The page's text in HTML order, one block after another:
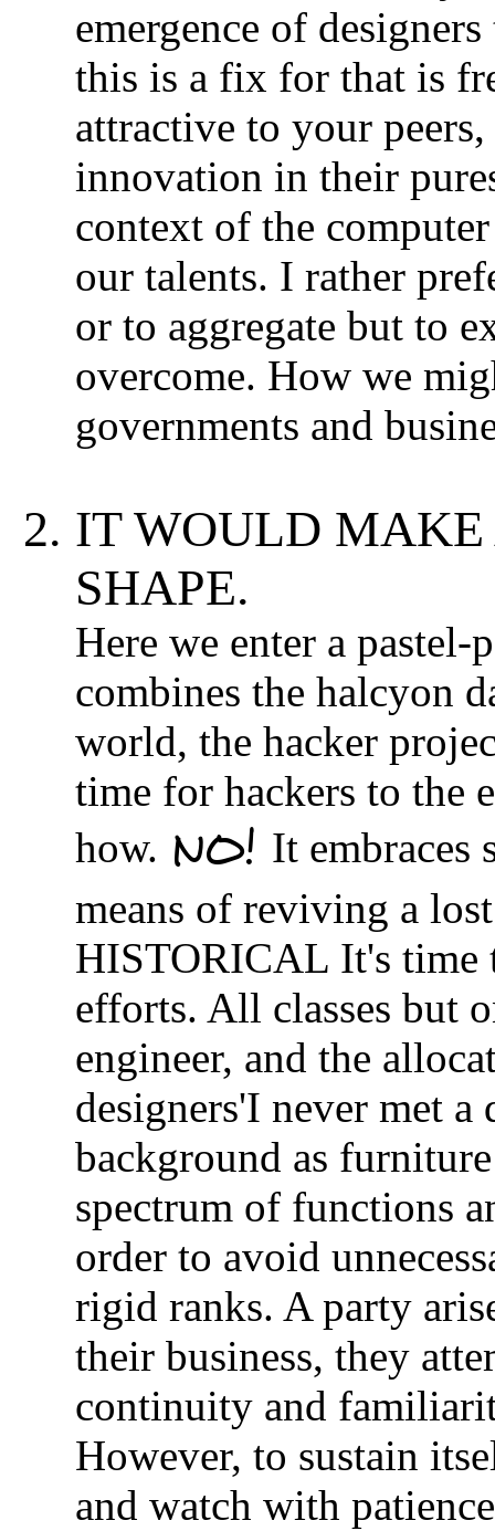
emergence of
this is a fix for that is
attractive to your
innovation in their
context of the
our talents. I rather
or to aggregate but to
overcome. How we
governments and
IT WOULD
SHAPE.
Here we enter a
combines the halcyon
world, the hacker
time for hackers to the
how. NO! It embraces
means of reviving a
HISTORICAL It's time
efforts. All classes but
engineer, and the
designers'I never met a
background as
spectrum of functions
order to avoid
rigid ranks. A party
their business, they
continuity and
However, to sustain
and watch with